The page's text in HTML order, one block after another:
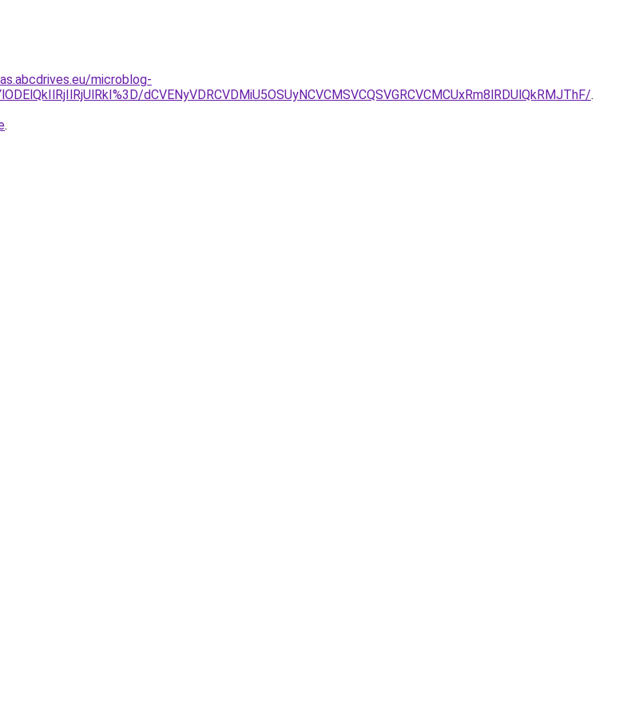
microblog-
dCVENyVDRCVDMiU5OSUyNCVCMSVCQSVGRCVCMCUxRm8lRDUlQkRMJThF/.
.